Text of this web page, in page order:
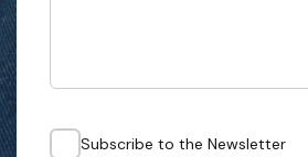
Subscribe to the Newsletter